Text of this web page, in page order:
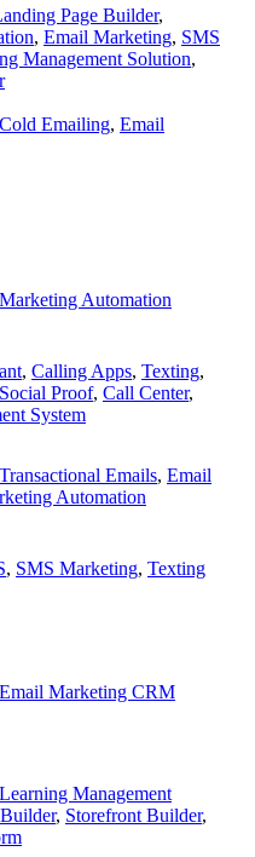
Page Builder,
, Email Marketing, SMS
Management Solution,
Cold Emailing, Email
Marketing Automation
, Calling Apps, Texting,
Social Proof, Call Center,
System
Transactional Emails, Email
Automation
, SMS Marketing, Texting
Email Marketing CRM
Learning Management
, Storefront Builder,